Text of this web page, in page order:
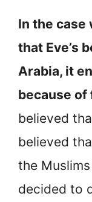
In the case
that Eve’s
Arabia, it
because of
believed
believed
the
decided to